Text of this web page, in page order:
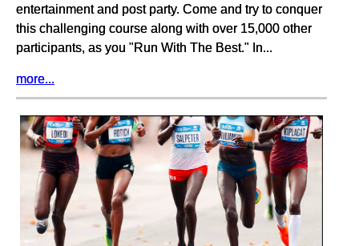
entertainment and post party. Come and try to conquer
this challenging course along with over 15,000 other
participants, as you "Run With The Best." In...
more...